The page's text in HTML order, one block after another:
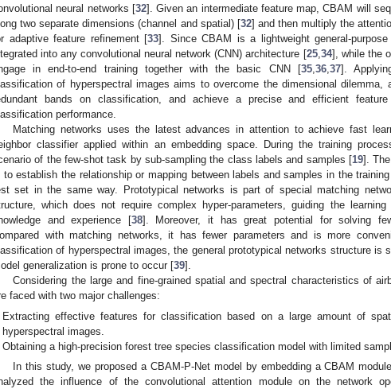
neural networks [32]. Given an intermediate feature map, CBAM will
two separate dimensions (channel and spatial) [32] and then multiply the
adaptive feature refinement [33]. Since CBAM is a lightweight general-
into any convolutional neural network (CNN) architecture [25, 34], while the
in end-to-end training together with the basic CNN [35, 36, 37].
of hyperspectral images aims to overcome the dimensional dilemma,
bands on classification, and achieve a precise and efficient
performance.
Matching networks uses the latest advances in attention to achieve fast
classifier applied within an embedding space. During the training
of the few-shot task by sub-sampling the class labels and samples [19].
to establish the relationship or mapping between labels and samples in the
set in the same way. Prototypical networks is part of special matching
which does not require complex hyper-parameters, guiding the
and experience [38]. Moreover, it has great potential for solving
with matching networks, it has fewer parameters and is more
of hyperspectral images, the general prototypical networks structure is
generalization is prone to occur [39].
Considering the large and fine-grained spatial and spectral characteristics of
faced with two major challenges:
Extracting effective features for classification based on a large amount of
hyperspectral images.
Obtaining a high-precision forest tree species classification model with limited
In this study, we proposed a CBAM-P-Net model by embedding a CBAM
the influence of the convolutional attention module on the network